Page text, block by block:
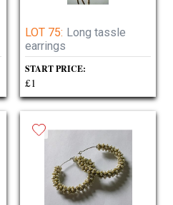
LOT 75: Long tassle
earrings
START PRICE:
£1